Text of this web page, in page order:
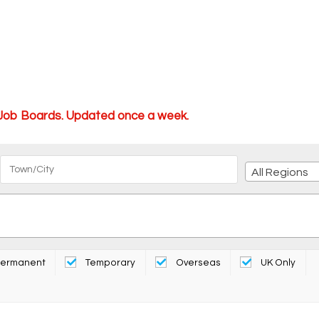
Boards. Updated once a week.
All Regions
Temporary Overseas UK Only